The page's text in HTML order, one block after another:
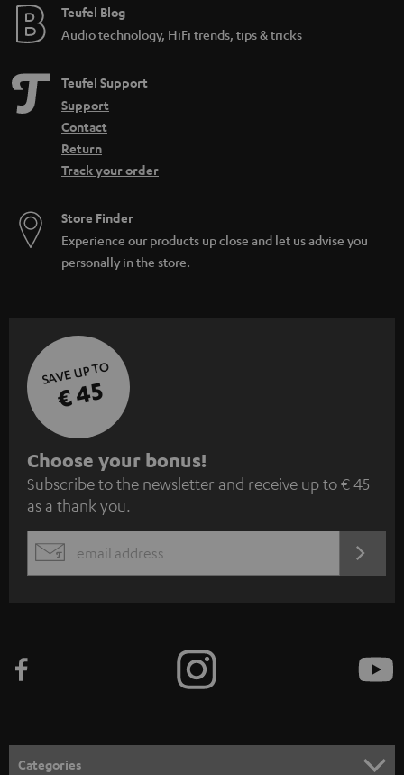
Teufel Blog
Audio technology, HiFi trends, tips & tricks
Teufel Support
Support
Contact
Return
Track your order
Store Finder
Experience our products up close and let us advise you
personally in the store.
SAVE UP TO
€ 45
S
u
b
s
c
e
n
Choose your bonus!
Subscribe to the newsletter and receive up to € 45
as a thank you.
EMAIL
Categories